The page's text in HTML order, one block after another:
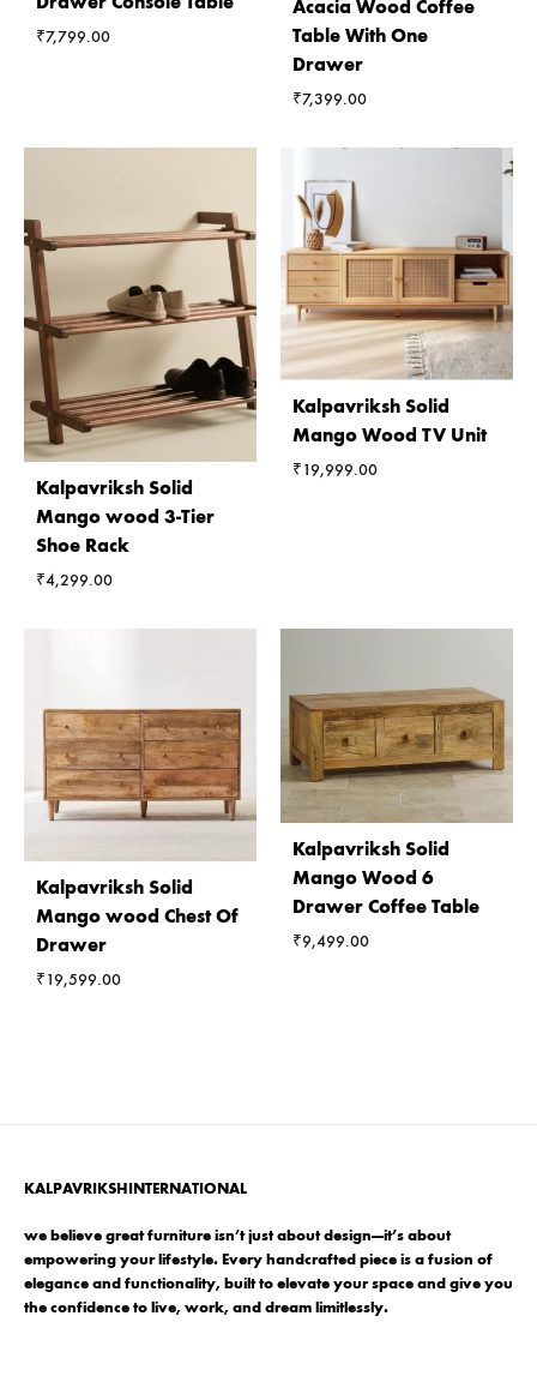
₹7,799.00
Acacia Wood Coffee
Table With One
Drawer
₹7,399.00
Kalpavriksh Solid
Mango wood 3-Tier
Shoe Rack
₹4,299.00
Kalpavriksh Solid
Mango Wood TV Unit
₹19,999.00
Kalpavriksh Solid
Mango wood Chest Of
Drawer
₹19,599.00
Kalpavriksh Solid
Mango Wood 6
Drawer Coffee Table
₹9,499.00
KALPAVRIKSHINTERNATIONAL
we believe great furniture isn’t just about design—it’s about
empowering your lifestyle. Every handcrafted piece is a fusion of
elegance and functionality, built to elevate your space and give you
the confidence to live, work, and dream limitlessly.